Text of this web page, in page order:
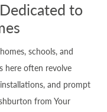
to
schools, and
here often revolve
and prompt
from Your